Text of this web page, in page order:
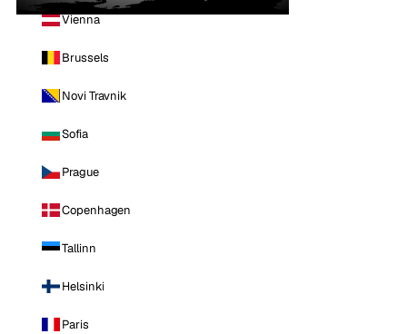
Vienna
Brussels
Novi Travnik
Sofia
Prague
Copenhagen
Tallinn
Helsinki
Paris